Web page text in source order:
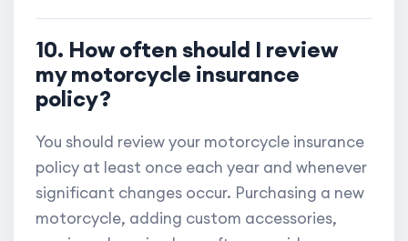
10. How often should I review
my motorcycle insurance
policy?
You should review your motorcycle insurance
policy at least once each year and whenever
significant changes occur. Purchasing a new
motorcycle, adding custom accessories,